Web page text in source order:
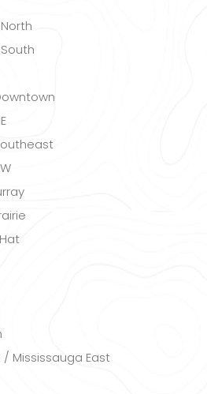
/ Mississauga East